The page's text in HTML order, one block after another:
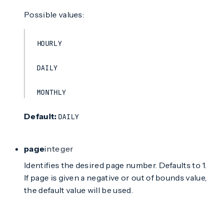
Possible values:
HOURLY
DAILY
MONTHLY
Default: DAILY
pageinteger
Identifies the desired page number. Defaults to 1.
If page is given a negative or out of bounds value,
the default value will be used.